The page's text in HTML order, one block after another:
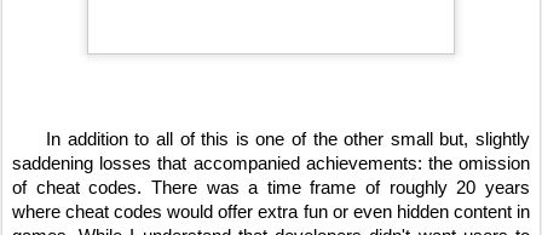
saddening losses that accompanied achievements: the omission
of cheat codes. There was a time frame of roughly 20 years
where cheat codes would offer extra fun or even hidden content in